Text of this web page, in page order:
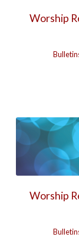
Worship
Worship